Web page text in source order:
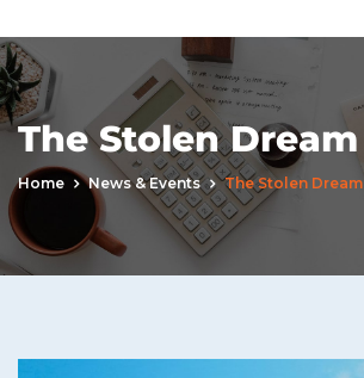
The Stolen Dream
Home News & Events The Stolen Dream